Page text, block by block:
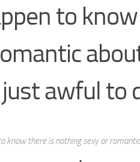
to
awful to
know there is nothing sexy or